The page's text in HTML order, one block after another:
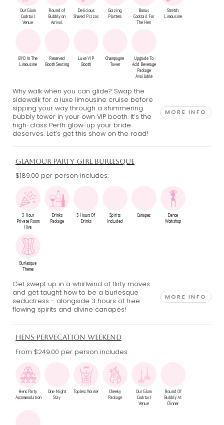
Our Glam
Cocktail
Venue
Round of
Bubbly on
Arrival
Delicious
Shared Pizzas
Grazing
Platters
Bonus
Cocktail For
The Hen
Stretch
Limousine
BYO In The
Limousine
Reserved
Booth Seating
Luxe VIP
Booth
Champagne
Tower
Upgrade To
Add Beverage
Package
Available
Why walk when you can glide? Swap the
sidewalk for a luxe limousine cruise before
sipping your way through a shimmering
bubbly tower in your own VIP booth. It’s the
high-class Perth glow-up your bride
deserves. Let’s get this show on the road!
MORE INFO
GLAMOUR PARTY GIRL BURLESQUE
$189.00 per person includes:
3 Hour
Private Room
Hire
Drinks
Package
3 Hours Of
Drinks
Spirits
Included
Canapes
Dance
Workshop
Burlesque
Theme
Get swept up in a whirlwind of flirty moves
and get taught how to be a burlesque
seductress - alongside 3 hours of free
flowing spirits and divine canapes!
MORE INFO
HENS PERVECATION WEEKEND
From $249.00 per person includes:
Hens Party
Accommodation
One Night
Stay
Topless Waiter
Cheeky
Package
Our Glam
Cocktail
Venue
Round Of
Bubbly At
Dinner